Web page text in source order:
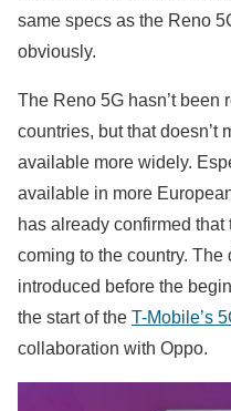
same specs as the Reno
obviously.
The Reno 5G hasn’t been
countries, but that doesn’t
available more widely.
available in more
has already confirmed
coming to the country.
introduced before the
the start of the T-Mobile’s
collaboration with Oppo.